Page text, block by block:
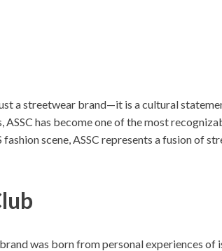
a streetwear brand—it is a cultural
has become one of the most
scene, ASSC represents a fusion of
was born from personal experiences